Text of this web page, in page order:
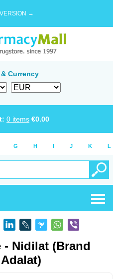
→
Currency
0 items €0.00
G H I J K L
- Nidilat (Brand